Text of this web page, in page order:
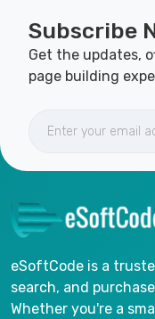
Subscribe
Get the updates,
page building
eSoftCode is a
search, and
Whether you're a